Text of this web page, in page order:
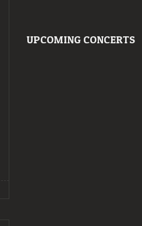
UPCOMING CONCERTS